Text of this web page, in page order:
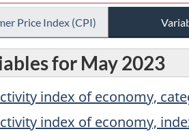
Price Index (CPI)
for May 2023
index of economy,
index of economy,